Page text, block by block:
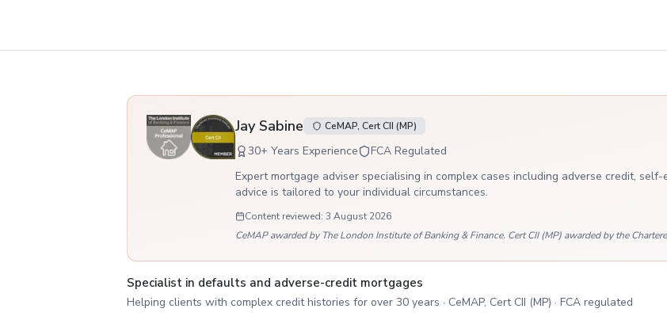
Your adviser
Jay Sabine CeMAP, Cert CII (MP)
30+ Years Experience
FCA Regulated
Expert mortgage adviser specialising in complex cases including adverse credit,
advice is tailored to your individual circumstances.
Content reviewed: 3 August 2026
CeMAP awarded by The London Institute of Banking & Finance. Cert CII (MP) awarded by the
Specialist in defaults and adverse-credit mortgages
Helping clients with complex credit histories for over 30 years · CeMAP, Cert CII (MP) · FCA regulated